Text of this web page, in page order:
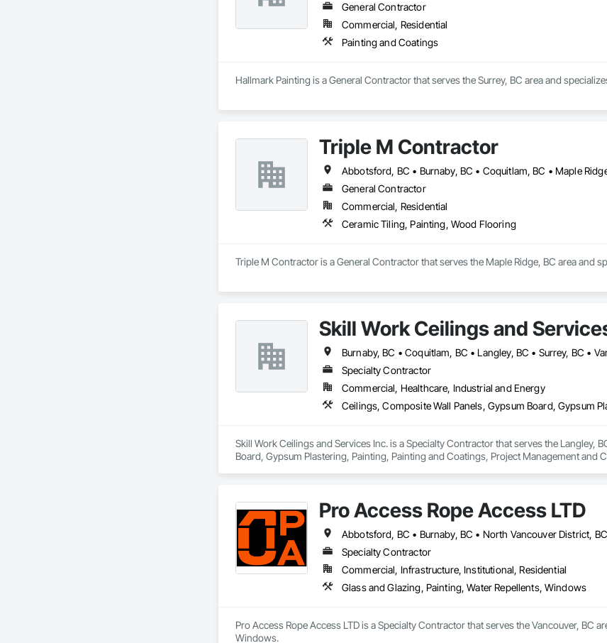
General Contractor
Commercial, Residential
Painting and Coatings
Hallmark Painting is a General Contractor that serves the Surrey, BC area and
Triple M Contractor
General Contractor
Commercial, Residential
Ceramic Tiling, Painting, Wood Flooring
Triple M Contractor is a General Contractor that serves the Maple Ridge, BC area and
Skill Work Ceilings and
Burnaby, BC • Coquitlam, BC • Langley, BC • Surrey, BC •
Specialty Contractor
Commercial, Healthcare, Industrial and Energy
Skill Work Ceilings and Services Inc. is a Specialty Contractor that serves the Langley,
Board, Gypsum Plastering, Painting, Painting and Coatings, Project Management and
Pro Access Rope Access LTD
Abbotsford, BC • Burnaby, BC • North Vancouver District,
Specialty Contractor
Commercial, Infrastructure, Institutional, Residential
Glass and Glazing, Painting, Water Repellents, Windows
Pro Access Rope Access LTD is a Specialty Contractor that serves the Vancouver, BC
Windows.